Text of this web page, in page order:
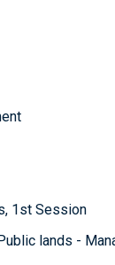
1st Session
lands -